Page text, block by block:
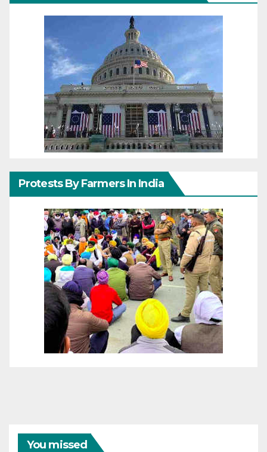
Protests By Farmers In India
You missed